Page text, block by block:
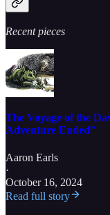
Recent pieces
The Voyage of the
Adventure Ended”
Aaron Earls
·
October 16, 2024
Read full story